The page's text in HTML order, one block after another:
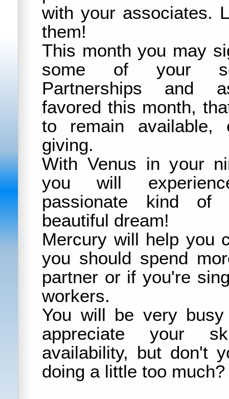
with your associates.
them!
This month you may
some of your
Partnerships and
favored this month,
to remain available,
giving.
With Venus in your
you will
passionate kind
beautiful dream!
Mercury will help you
you should spend
partner or if you're
workers.
You will be very
appreciate your
availability, but don't
doing a little too much?